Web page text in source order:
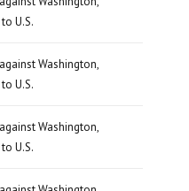
U.S.
Washington,
U.S.
Washington,
U.S.